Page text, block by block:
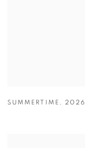
SUMMERTIME , 2026